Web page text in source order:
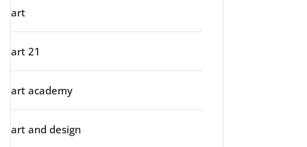
art
art 21
art academy
art and design